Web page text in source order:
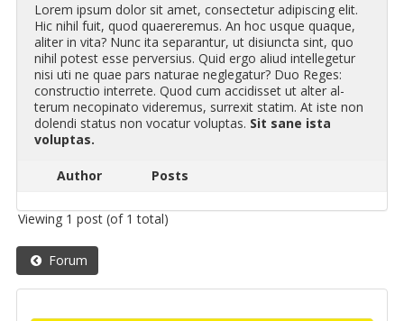
Lorem ipsum dolor sit amet, con­secte­tur adip­isc­ing elit.
Hic nihil fuit, quod quaer­ere­mus. An hoc usque quaque,
aliter in vita? Nunc ita sep­a­ran­tur, ut di­s­i­uncta sint, quo
nihil potest esse per­ver­sius. Quid ergo aliud in­tel­lege­tur
nisi uti ne quae pars nat­u­rae ne­gle­gatur? Duo Reges:
con­struc­tio in­ter­rete. Quod cum ac­cidis­set ut alter al­
terum necopinato videre­mus, sur­rexit sta­tim. At iste non
dolendi sta­tus non vo­catur volup­tas. Sit sane ista
volup­tas.
Author Posts
Viewing 1 post (of 1 total)
Forum